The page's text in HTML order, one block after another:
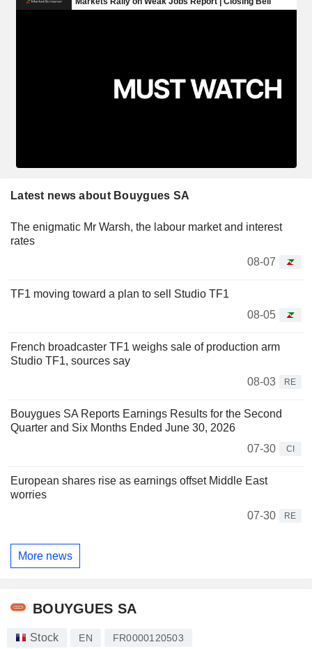
Latest news about Bouygues SA
The enigmatic Mr Warsh, the labour market and interest
rates
08-07
TF1 moving toward a plan to sell Studio TF1
08-05
French broadcaster TF1 weighs sale of production arm
Studio TF1, sources say
08-03
RE
Bouygues SA Reports Earnings Results for the Second
Quarter and Six Months Ended June 30, 2026
07-30
CI
European shares rise as earnings offset Middle East
worries
07-30
RE
More news
BOUYGUES SA
Stock EN FR0000120503